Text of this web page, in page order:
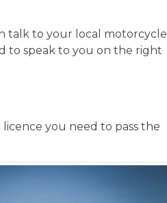
talk to your local motorcycle
to speak to you on the right
you need to pass the